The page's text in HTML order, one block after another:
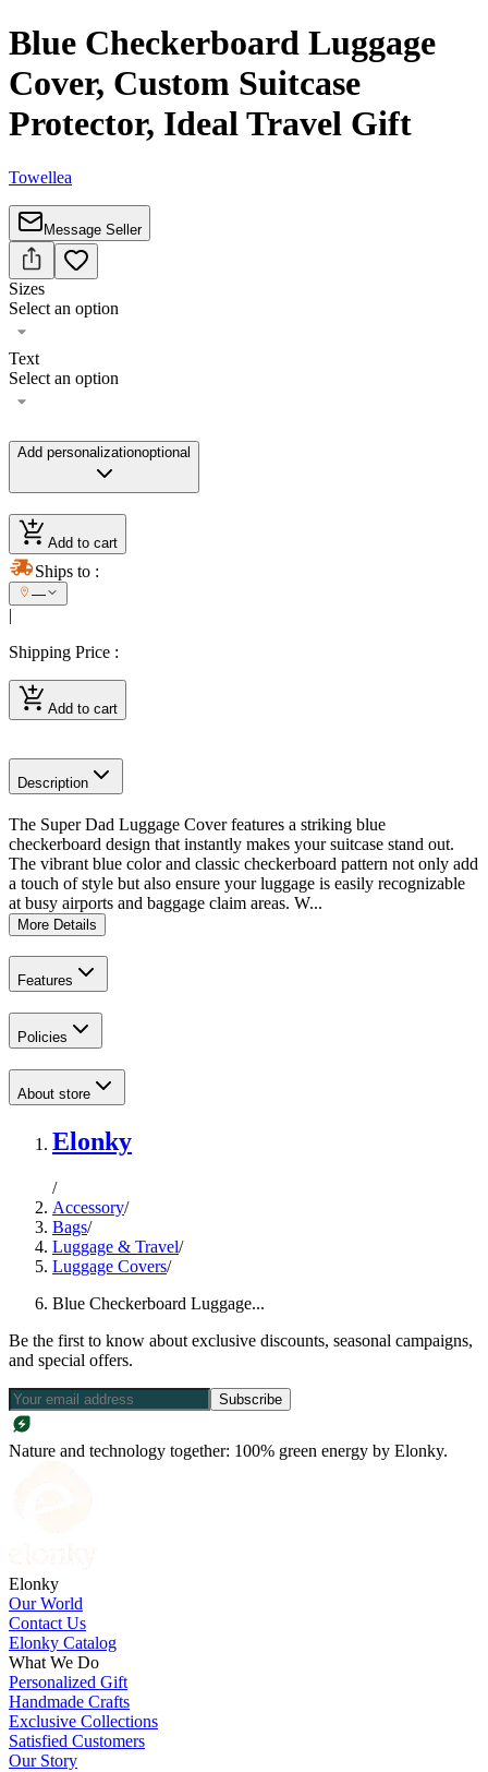
Blue Checkerboard Luggage
Cover, Custom Suitcase
Protector, Ideal Travel Gift
Towellea
Message Seller
Sizes
Select an option
Text
Select an option
Add personalizationoptional
Add to cart
Ships to :
—
|
Shipping Price :
Add to cart
Description
The Super Dad Luggage Cover features a striking blue
checkerboard design that instantly makes your suitcase stand out.
The vibrant blue color and classic checkerboard pattern not only add
a touch of style but also ensure your luggage is easily recognizable
at busy airports and baggage claim areas. W...
More Details
Features
Policies
About store
Elonky
/
Accessory/
Bags/
Luggage & Travel/
Luggage Covers/
Blue Checkerboard Luggage...
Be the first to know about exclusive discounts, seasonal campaigns,
and special offers.
Subscribe
Nature and technology together: 100% green energy by Elonky.
Elonky
Our World
Contact Us
Elonky Catalog
What We Do
Personalized Gift
Handmade Crafts
Exclusive Collections
Satisfied Customers
Our Story